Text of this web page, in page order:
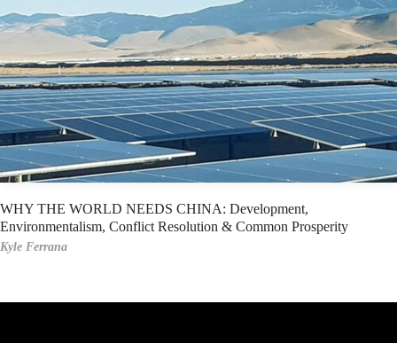
WHY THE WORLD NEEDS CHINA: Development,
Environmentalism, Conflict Resolution & Common Prosperity
Kyle Ferrana